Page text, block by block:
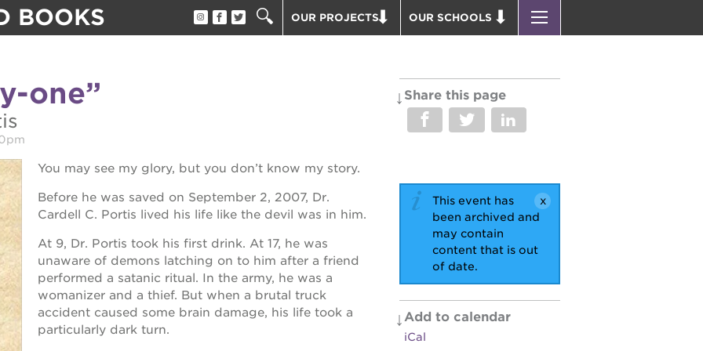
BOOKS OUR PROJECTS
THE HUEY P. NEWTON HOUSE
ST. HOPE EDUCATION COMPLEX
ST. HOPE HEADQUARTERS
PS7E CAMPUS RENNOVATION
UNDERGROUND BOOKS
THE GUILD THEATER
ESTHER’S PARK
OUR SCHOOLS
CAREER OPPORTUNITIES
PS7 ELEMENTARY
fest
giving tree
one”
You may see my glory, but you don’t know my story.
Before he was saved on September 2, 2007, Dr.
Cardell C. Portis lived his life like the devil was in him.
At 9, Dr. Portis took his first drink. At 17, he was
unaware of demons latching on to him after a friend
performed a satanic ritual. In the army, he was a
womanizer and a thief. But when a brutal truck
accident caused some brain damage, his life took a
particularly dark turn.
Share this page
This event has
been archived and
may contain
content that is out
of date.
Add to calendar
iCal